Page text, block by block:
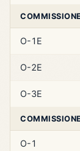
O-1E
O-2E
O-3E
O-1